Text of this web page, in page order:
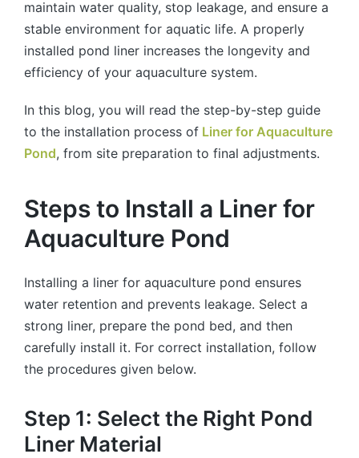
maintain water quality, stop leakage, and ensure a
stable environment for aquatic life. A properly
installed pond liner increases the longevity and
efficiency of your aquaculture system.
In this blog, you will read the step-by-step guide
to the installation process of Liner for Aquaculture
Pond, from site preparation to final adjustments.
Steps to Install a Liner for
Aquaculture Pond
Installing a liner for aquaculture pond ensures
water retention and prevents leakage. Select a
strong liner, prepare the pond bed, and then
carefully install it. For correct installation, follow
the procedures given below.
Step 1: Select the Right Pond
Liner Material